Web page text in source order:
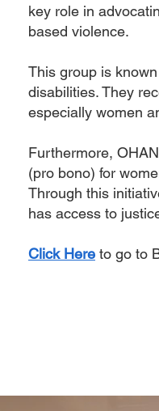
key role in
based violence.
This group is
disabilities. They
especially women
Furthermore,
(pro bono) for
Through this
has access to
Click Here to go to